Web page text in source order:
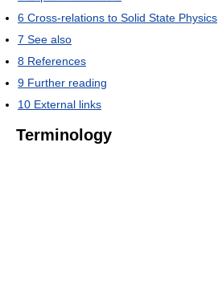
6 Cross-relations to Solid State Physics
7 See also
8 References
9 Further reading
10 External links
Terminology